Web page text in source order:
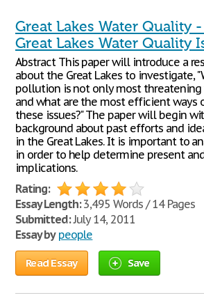
Great Lakes Water Quality
Great Lakes Water Quality
Abstract This paper will introduce a
about the Great Lakes to investigate,
pollution is not only most threatening
and what are the most efficient ways
these issues?" The paper will begin
background about past efforts and
in the Great Lakes. It is important to
in order to help determine present
implications.
Rating:
Essay Length:3,495 Words / 14 Pages
Submitted:July 14, 2011
Essay by people
Read Essay Save